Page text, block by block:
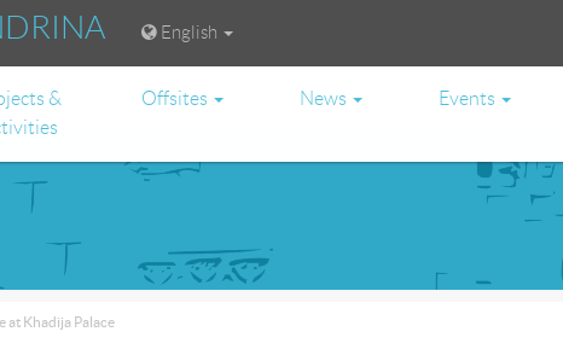
English
&
Offsites News Events
at Khadija Palace